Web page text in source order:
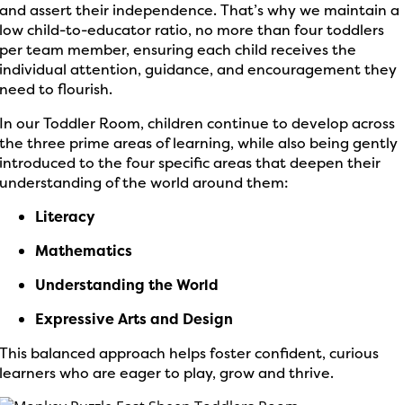
and assert their independence. That’s why we maintain a
low child-to-educator ratio, no more than four toddlers
per team member, ensuring each child receives the
individual attention, guidance, and encouragement they
need to flourish.
In our Toddler Room, children continue to develop across
the three prime areas of learning, while also being gently
introduced to the four specific areas that deepen their
understanding of the world around them:
Literacy
Mathematics
Understanding the World
Expressive Arts and Design
This balanced approach helps foster confident, curious
learners who are eager to play, grow and thrive.